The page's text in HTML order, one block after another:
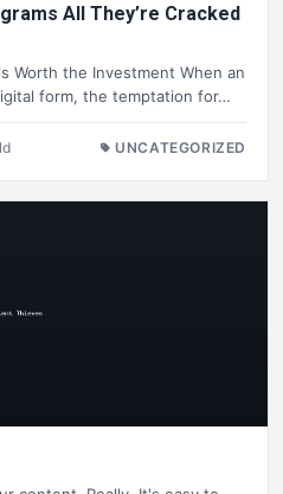
All They’re Cracked
Worth the Investment When an
form, the temptation for…
UNCATEGORIZED